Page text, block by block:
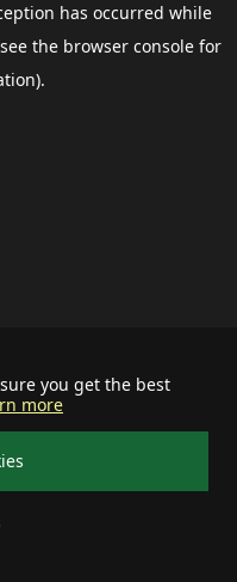
you get the best
more
has occurred while
the browser consolefor